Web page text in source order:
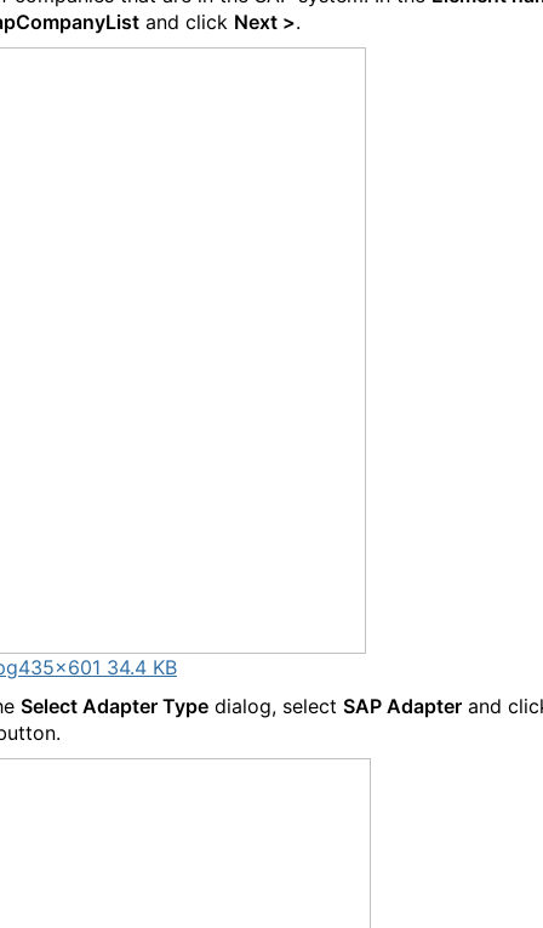
and click Next >.
435×601 34.4 KB
Select Adapter Type dialog, select SAP Adapter and